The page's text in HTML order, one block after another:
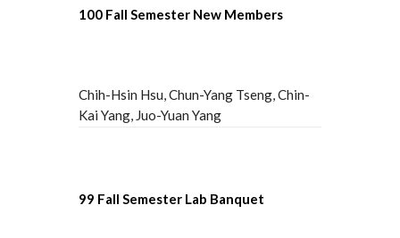
100 Fall Semester New Members
Chih-Hsin Hsu, Chun-Yang Tseng, Chin-
Kai Yang, Juo-Yuan Yang
99 Fall Semester Lab Banquet